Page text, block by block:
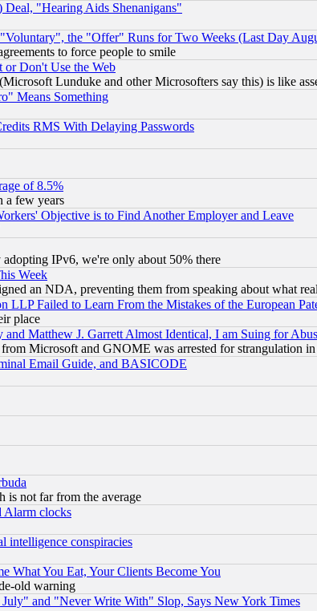
"Hearing Aids Shenanigans"
the "Offer" Runs for Two Weeks (Last Day
to force people to smile
Don't Use the Web
Lunduke and other Microsofters say this) is like
Means Something
RMS With Delaying Passwords
of 8.5%
a few years
Objective is to Find Another Employer and Leave
IPv6, we're only about 50% there
Week
an NDA, preventing them from speaking about what
LLP Failed to Learn From the Mistakes of the European
place
Matthew J. Garrett Almost Identical, I am Suing for
Microsoft and GNOME was arrested for strangulation in
Email Guide, and BASICODE
is not far from the average
Alarm clocks
intelligence conspiracies
What You Eat, Your Clients Become You
old warning
and "Never Write With" Slop, Says New York Times